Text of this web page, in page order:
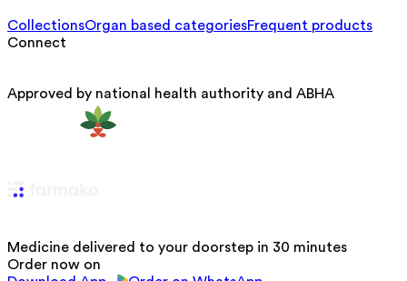
CollectionsOrgan based categoriesFrequent products
Connect
Approved by national health authority and ABHA
Medicine delivered to your doorstep in 30 minutes
Order now on